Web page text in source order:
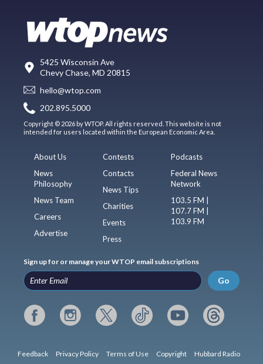
5425 Wisconsin Ave
Chevy Chase, MD 20815
hello@wtop.com
202.895.5000
Copyright © 2026 by WTOP. All rights reserved. This website is not
intended for users located within the European Economic Area.
About Us
News
Philosophy
News Team
Careers
Advertise
Contests
Contacts
News Tips
Charities
Events
Press
Podcasts
Federal News
Network
103.5 FM |
107.7 FM |
103.9 FM
Sign up for or manage your WTOP email subscriptions
Go
Feedback Privacy Policy Terms of Use Copyright Hubbard Radio